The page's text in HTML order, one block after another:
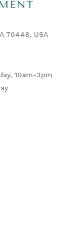
70448, USA
10am-3pm